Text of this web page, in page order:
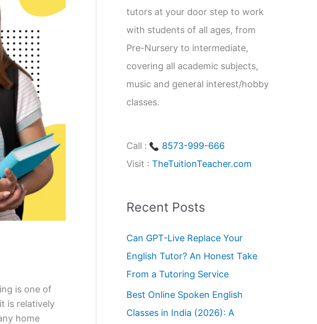
is one of
is relatively
home
tutors at your door step to work
with students of all ages, from
Pre-Nursery to intermediate,
covering all academic subjects,
music and general interest/hobby
classes.
Call :
8573-999-666
Visit : TheTuitionTeacher.com
Recent Posts
Can GPT-Live Replace Your
English Tutor? An Honest Take
From a Tutoring Service
Best Online Spoken English
Classes in India (2026): A